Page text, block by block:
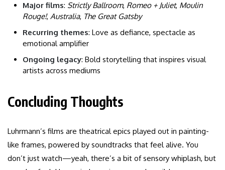
Major films: Strictly Ballroom, Romeo + Juliet, Moulin
Rouge!, Australia, The Great Gatsby
Recurring themes: Love as defiance, spectacle as
emotional amplifier
Ongoing legacy: Bold storytelling that inspires visual
artists across mediums
Concluding Thoughts
Luhrmann’s films are theatrical epics played out in painting-
like frames, powered by soundtracks that feel alive. You
don’t just watch—yeah, there’s a bit of sensory whiplash, but